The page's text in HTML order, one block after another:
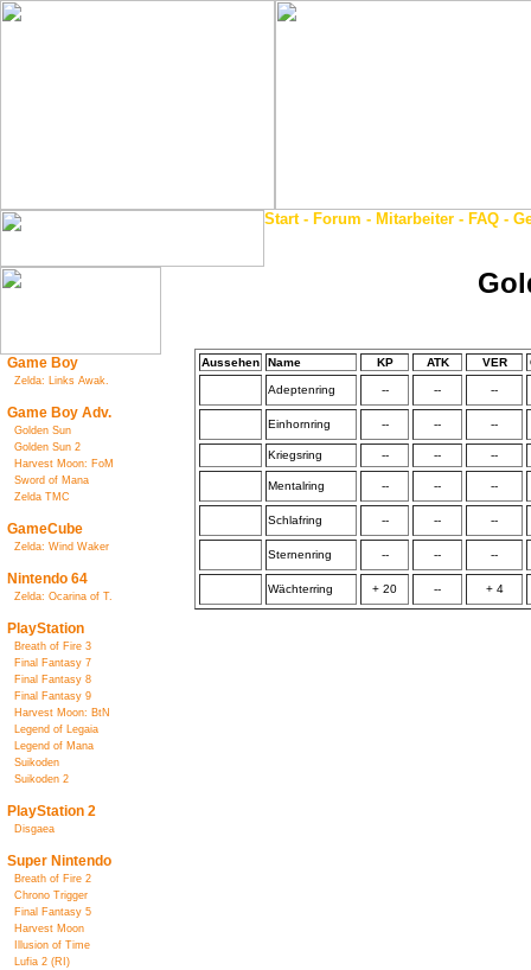
Start- Forum - Mitarbeiter - FAQ -
Game Boy
Zelda: Links Awak.
Game Boy Adv.
Golden Sun
Golden Sun 2
Harvest Moon: FoM
Sword of Mana
Zelda TMC
GameCube
Zelda: Wind Waker
Nintendo 64
Zelda: Ocarina of T.
PlayStation
Breath of Fire 3
Final Fantasy 7
Final Fantasy 8
Final Fantasy 9
Harvest Moon: BtN
Legend of Legaia
Legend of Mana
Suikoden
Suikoden 2
PlayStation 2
Disgaea
Super Nintendo
Breath of Fire 2
Chrono Trigger
Final Fantasy 5
Harvest Moon
Illusion of Time
Lufia 2 (RI)
Aussehen Name KP ATK VER
Adeptenring -- -- --
Einhornring -- -- --
Kriegsring -- -- --
Mentalring -- -- --
Schlafring -- -- --
Sternenring -- -- --
Wächterring + 20 -- + 4